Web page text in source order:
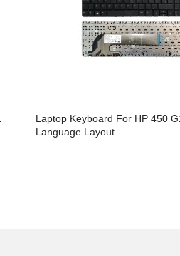
Laptop Keyboard For HP 450
Language Layout